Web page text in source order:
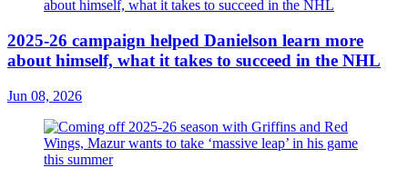
2025-26 campaign helped Danielson learn more
about himself, what it takes to succeed in the NHL
Jun 08, 2026